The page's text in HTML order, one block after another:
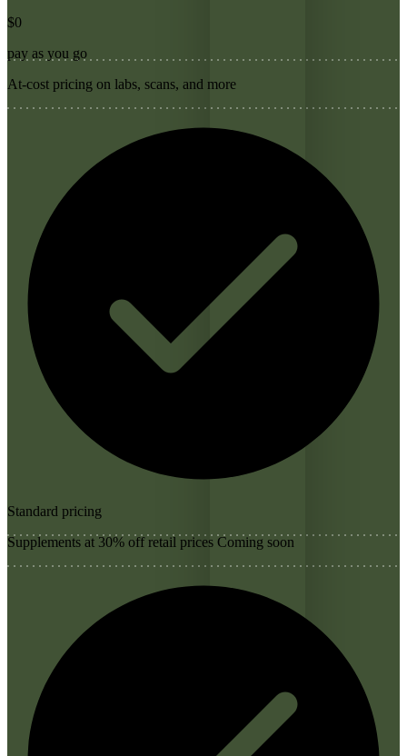
$0
pay as you go
At-cost pricing on labs, scans, and more
Standard pricing
Supplements at 30% off retail prices Coming soon